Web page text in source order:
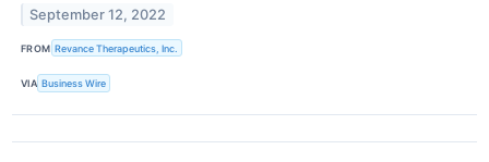
September 12, 2022
FROM Revance Therapeutics, Inc.
VIA Business Wire